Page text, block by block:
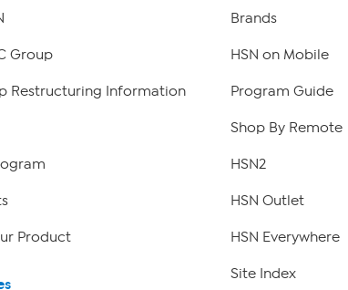
Group
Restructuring Information
Product
Brands
HSN on Mobile
Program Guide
Shop By Remote
HSN2
HSN Outlet
HSN Everywhere
Site Index